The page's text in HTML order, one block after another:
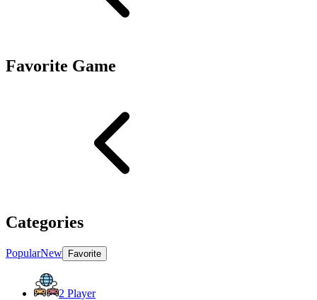
Favorite Game
Categories
PopularNew Favorite
2 Player